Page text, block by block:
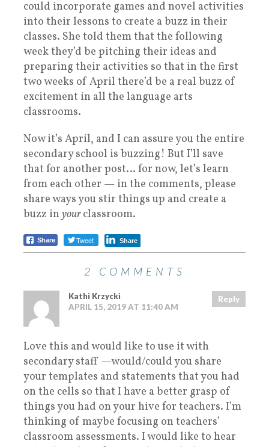
could incorporate games and novel activities
into their lessons to create a buzz in their
classes. She told them that the following
week they’d be pitching their ideas and
preparing their activities so that in the first
two weeks of April there’d be a real buzz of
excitement in all the language arts
classrooms.
Now it’s April, and I can assure you the entire
secondary school is buzzing! But I’ll save
that for another post… for now, let’s learn
from each other — in the comments, please
share ways you stir things up and create a
buzz in yourclassroom.
Share Tweet Share
2 COMMENTS
Kathi Krzycki
APRIL 15, 2019 AT 11:40 AM
Reply
Love this and would like to use it with
secondary staff —would/could you share
your templates and statements that you had
on the cells so that I have a better grasp of
things you had on your hive for teachers. I’m
thinking of maybe focusing on teachers’
classroom assessments. I would like to hear